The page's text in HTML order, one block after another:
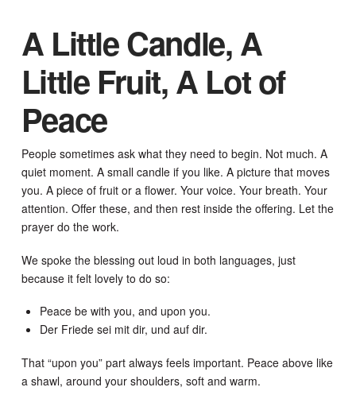
A Little Candle, A
Little Fruit, A Lot of
Peace
People sometimes ask what they need to begin. Not much. A
quiet moment. A small candle if you like. A picture that moves
you. A piece of fruit or a flower. Your voice. Your breath. Your
attention. Offer these, and then rest inside the offering. Let the
prayer do the work.
We spoke the blessing out loud in both languages, just
because it felt lovely to do so:
Peace be with you, and upon you.
Der Friede sei mit dir, und auf dir.
That “upon you” part always feels important. Peace above like
a shawl, around your shoulders, soft and warm.